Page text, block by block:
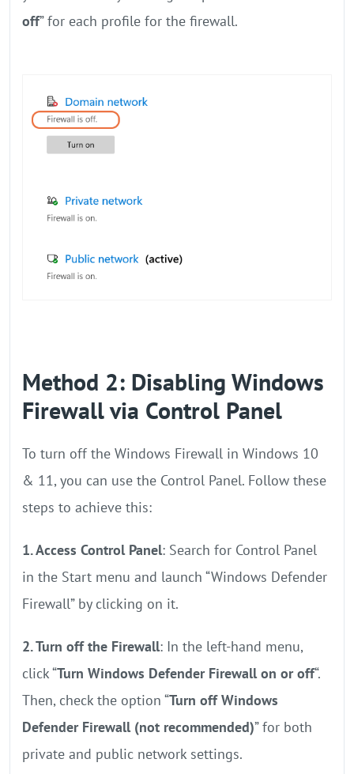
off” for each profile for the firewall.
Method 2: Disabling Windows
Firewall via Control Panel
To turn off the Windows Firewall in Windows 10
& 11, you can use the Control Panel. Follow these
steps to achieve this:
1. Access Control Panel: Search for Control Panel
in the Start menu and launch “Windows Defender
Firewall” by clicking on it.
2. Turn off the Firewall: In the left-hand menu,
click “Turn Windows Defender Firewall on or off“.
Then, check the option “Turn off Windows
Defender Firewall (not recommended)” for both
private and public network settings.